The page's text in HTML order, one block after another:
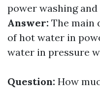
power washing
Answer: The main
of hot water in
water in pressure
Question: How